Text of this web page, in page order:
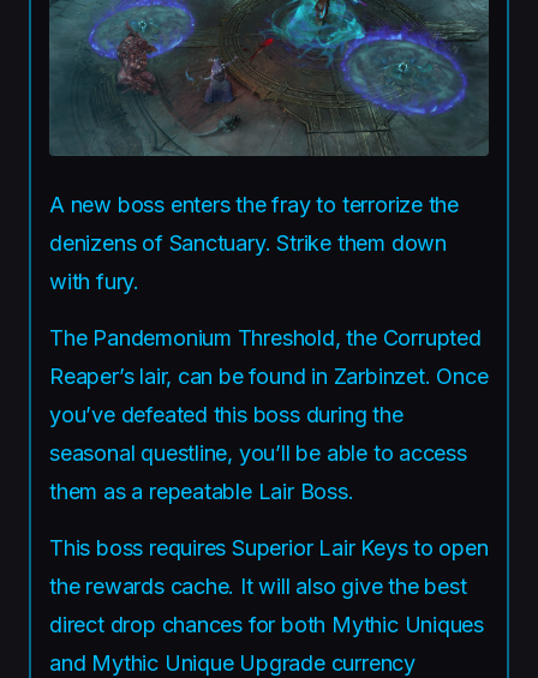
A new boss enters the fray to terrorize the
denizens of Sanctuary. Strike them down
with fury.
The Pandemonium Threshold, the Corrupted
Reaper’s lair, can be found in Zarbinzet. Once
you’ve defeated this boss during the
seasonal questline, you’ll be able to access
them as a repeatable Lair Boss.
This boss requires Superior Lair Keys to open
the rewards cache. It will also give the best
direct drop chances for both Mythic Uniques
and Mythic Unique Upgrade currency